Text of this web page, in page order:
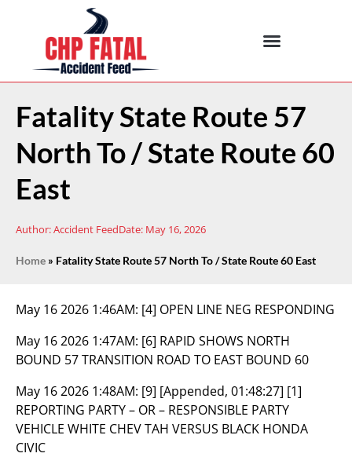
Fatality State Route 57
North To / State Route 60
East
Author:Accident FeedDate: May 16, 2026
Home » Fatality State Route 57 North To / State Route 60 East
May 16 2026 1:46AM: [4] OPEN LINE NEG RESPONDING
May 16 2026 1:47AM: [6] RAPID SHOWS NORTH
BOUND 57 TRANSITION ROAD TO EAST BOUND 60
May 16 2026 1:48AM: [9] [Appended, 01:48:27] [1]
REPORTING PARTY – OR – RESPONSIBLE PARTY
VEHICLE WHITE CHEV TAH VERSUS BLACK HONDA
CIVIC